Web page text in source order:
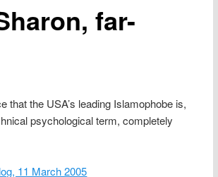
far-
that the USA’s leading Islamophobe is,
psychological term, completely
11 March 2005